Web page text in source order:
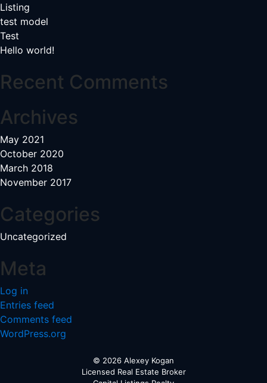
Listing
test model
Test
Hello world!
Recent Comments
Archives
May 2021
October 2020
March 2018
November 2017
Categories
Uncategorized
Meta
Log in
Entries feed
Comments feed
WordPress.org
© 2026 Alexey Kogan
Licensed Real Estate Broker